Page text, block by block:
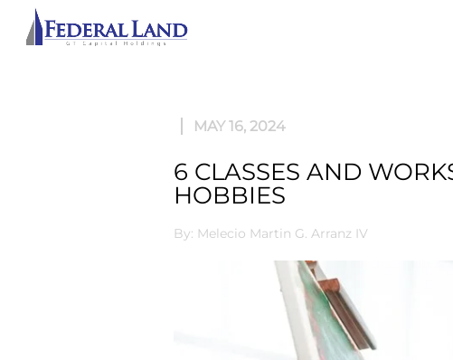
MAY 16, 2024
6 CLASSES AND
HOBBIES
By: Melecio Martin G. Arranz IV